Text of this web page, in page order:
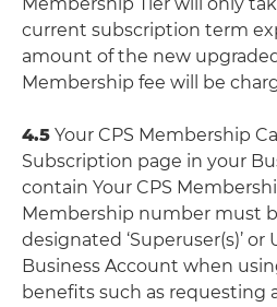
current subscription term
amount of the new
Membership fee will be
4.5 Your CPS Membership
Subscription page in your
contain Your CPS
Membership number must
designated ‘Superuser(s)’ or
Business Account when
benefits such as requesting